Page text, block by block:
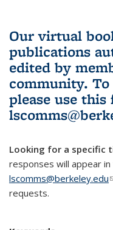
Our virtual
publications
edited by
community.
please use this
Looking for a specific
responses will appear
lscomms@berkeley.edu
requests.